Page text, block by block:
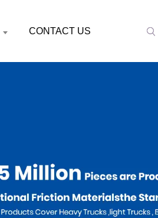
CONTACT US